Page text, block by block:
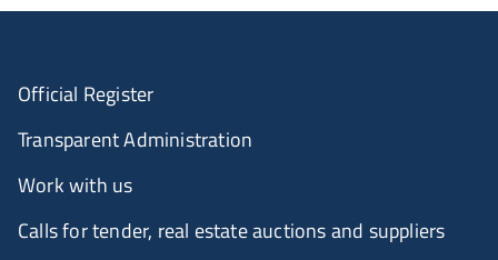
Official Register
Transparent Administration
Work with us
Calls for tender, real estate auctions and suppliers